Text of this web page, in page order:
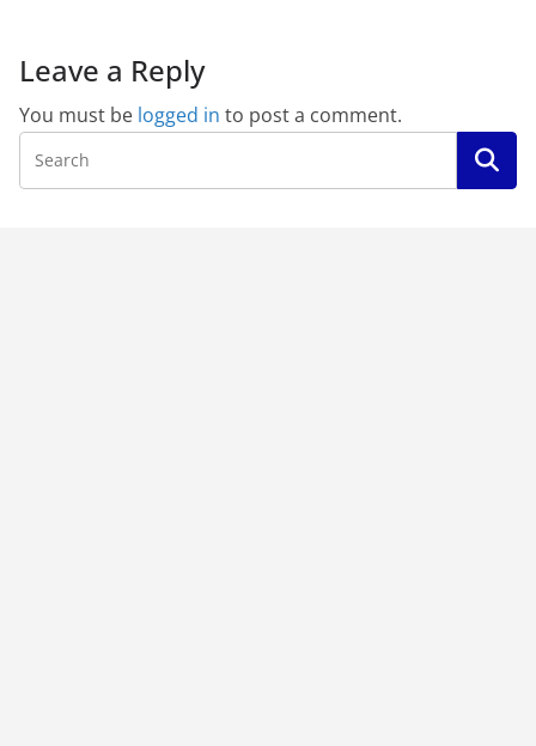
Leave a Reply
You must be logged in to post a comment.